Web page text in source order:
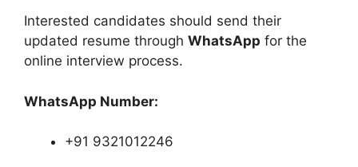
Interested candidates should send their
updated resume through WhatsApp for the
online interview process.
WhatsApp Number:
+91 9321012246